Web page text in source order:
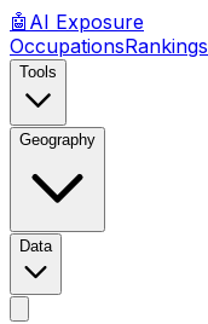
🤖 AI Exposure
OccupationsRankings
Tools
Geography
Data